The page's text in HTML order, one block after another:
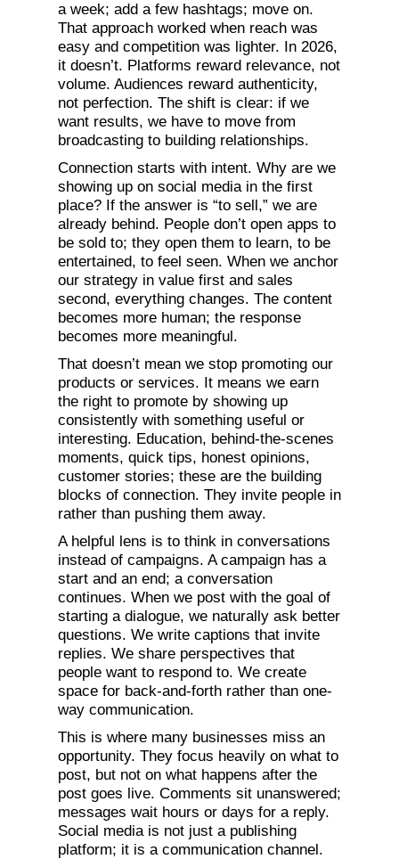
a week; add a few hashtags; move on.
That approach worked when reach was
easy and competition was lighter. In 2026,
it doesn’t. Platforms reward relevance, not
volume. Audiences reward authenticity,
not perfection. The shift is clear: if we
want results, we have to move from
broadcasting to building relationships.
Connection starts with intent. Why are we
showing up on social media in the first
place? If the answer is “to sell,” we are
already behind. People don’t open apps to
be sold to; they open them to learn, to be
entertained, to feel seen. When we anchor
our strategy in value first and sales
second, everything changes. The content
becomes more human; the response
becomes more meaningful.
That doesn’t mean we stop promoting our
products or services. It means we earn
the right to promote by showing up
consistently with something useful or
interesting. Education, behind-the-scenes
moments, quick tips, honest opinions,
customer stories; these are the building
blocks of connection. They invite people in
rather than pushing them away.
A helpful lens is to think in conversations
instead of campaigns. A campaign has a
start and an end; a conversation
continues. When we post with the goal of
starting a dialogue, we naturally ask better
questions. We write captions that invite
replies. We share perspectives that
people want to respond to. We create
space for back-and-forth rather than one-
way communication.
This is where many businesses miss an
opportunity. They focus heavily on what to
post, but not on what happens after the
post goes live. Comments sit unanswered;
messages wait hours or days for a reply.
Social media is not just a publishing
platform; it is a communication channel.